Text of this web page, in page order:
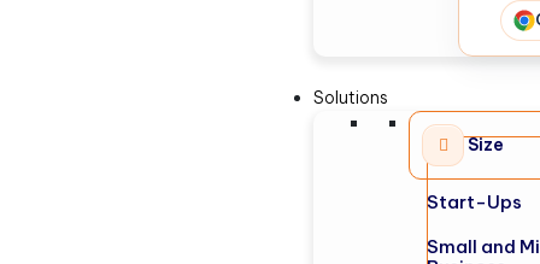
Solutions
Size
Start-Ups
Small and